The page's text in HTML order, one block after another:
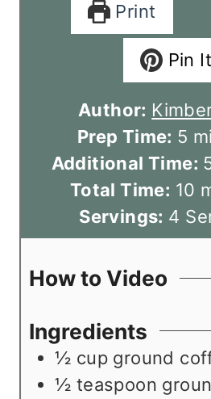
Print
Pin
Author:
Prep Time: 5 m
i
n
u
t
Additional Time:
Total Time: 10 m
i
n
s
Servings: 4
How to Video
Ingredients
½ cup ground
½ teaspoon